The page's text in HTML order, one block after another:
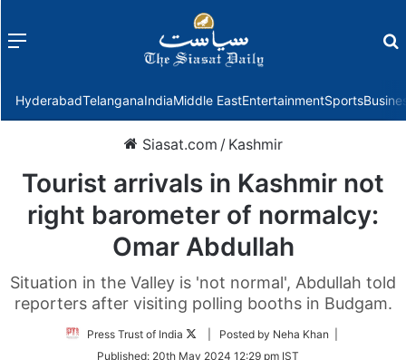
Menu
HyderabadTelanganaIndiaMiddle EastEntertainmentSports
Siasat.com / Kashmir
Tourist arrivals in Kashmir not
right barometer of normalcy:
Omar Abdullah
Situation in the Valley is 'not normal', Abdullah told
reporters after visiting polling booths in Budgam.
Press Trust of India
Follow| Posted by Neha Khan |
Published: 20th May 2024 12:29 pm IST